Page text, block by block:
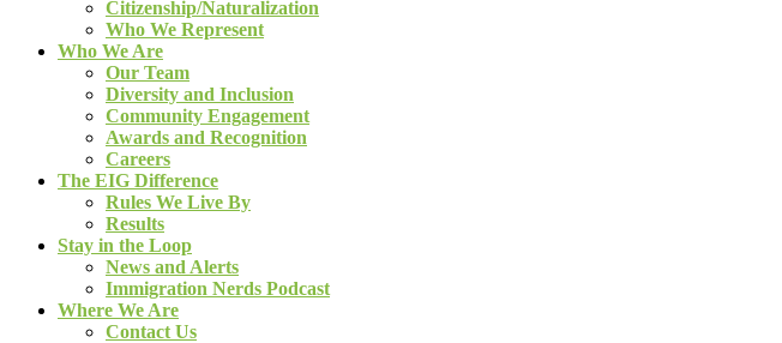
Citizenship/Naturalization
Who We Represent
Who We Are
Our Team
Diversity and Inclusion
Community Engagement
Awards and Recognition
Careers
The EIG Difference
Rules We Live By
Results
Stay in the Loop
News and Alerts
Immigration Nerds Podcast
Where We Are
Contact Us